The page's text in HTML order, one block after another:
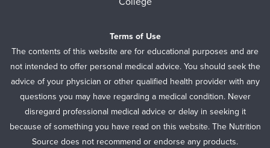
Terms of Use
The contents of this website are for educational purposes and are
not intended to offer personal medical advice. You should seek the
advice of your physician or other qualified health provider with any
questions you may have regarding a medical condition. Never
disregard professional medical advice or delay in seeking it
because of something you have read on this website. The Nutrition
Source does not recommend or endorse any products.